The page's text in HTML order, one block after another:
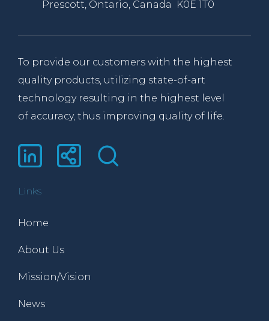
Prescott, Ontario, Canada K0E 1T0
To provide our customers with the highest
quality products, utilizing state-of-art
technology resulting in the highest level
of accuracy, thus improving quality of life.
Links
Home
About Us
Mission/Vision
News